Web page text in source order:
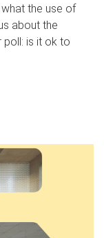
the use of
about the
poll: is it ok to